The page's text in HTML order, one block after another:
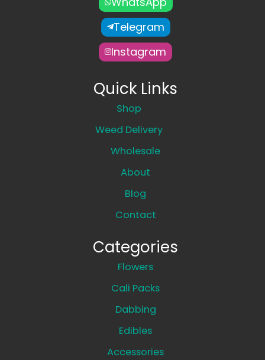
Telegram
Instagram
Quick Links
Shop
Weed Delivery
Wholesale
About
Blog
Contact
Categories
Flowers
Cali Packs
Dabbing
Edibles
Accessories